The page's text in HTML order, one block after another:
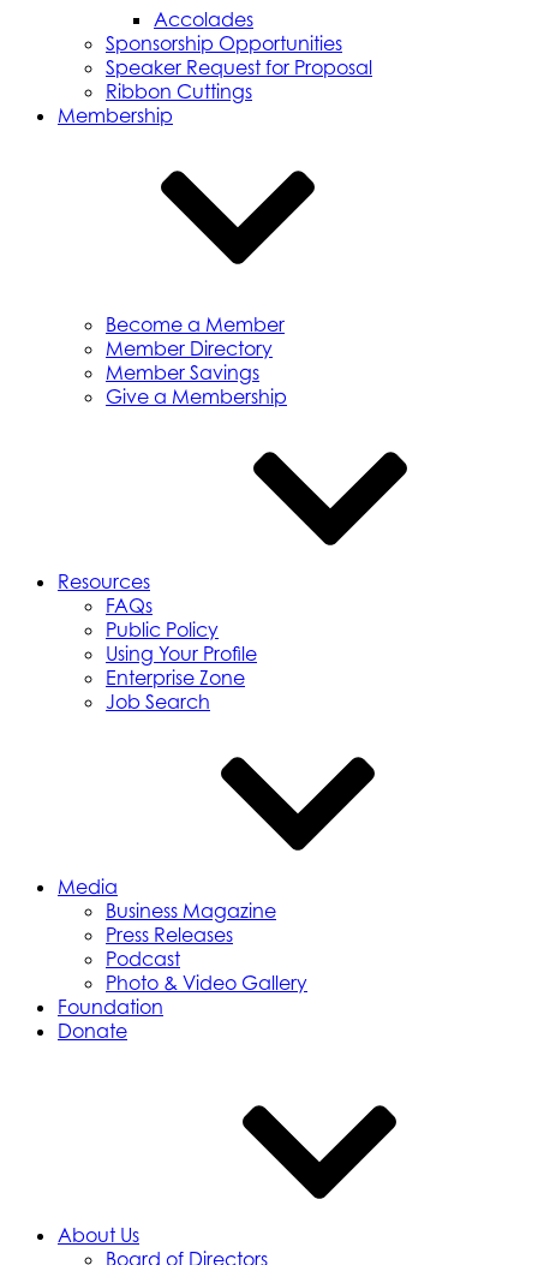
Accolades
Sponsorship Opportunities
Speaker Request for Proposal
Ribbon Cuttings
Membership
Become a Member
Member Directory
Member Savings
Give a Membership
Resources
FAQs
Public Policy
Using Your Profile
Enterprise Zone
Job Search
Media
Business Magazine
Press Releases
Podcast
Photo & Video Gallery
Foundation
Donate
About Us
Board of Directors